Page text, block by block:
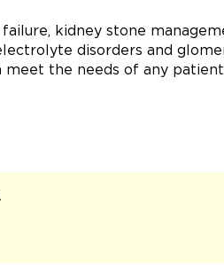
kidney stone
disorders and
meet the needs of any
.